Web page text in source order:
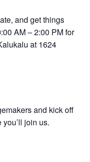
and get things
AM – 2:00 PM for
at 1624
and kick off
join us.